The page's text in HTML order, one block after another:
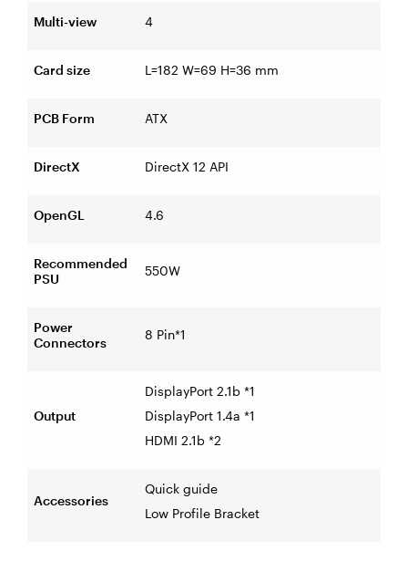
Multi-view 4
Card size L=182 W=69 H=36 mm
PCB Form ATX
DirectX DirectX 12 API
OpenGL 4.6
Recommended
PSU
550W
Power
Connectors
8 Pin*1
Output
DisplayPort 2.1b *1
DisplayPort 1.4a *1
HDMI 2.1b *2
Accessories
Quick guide
Low Profile Bracket